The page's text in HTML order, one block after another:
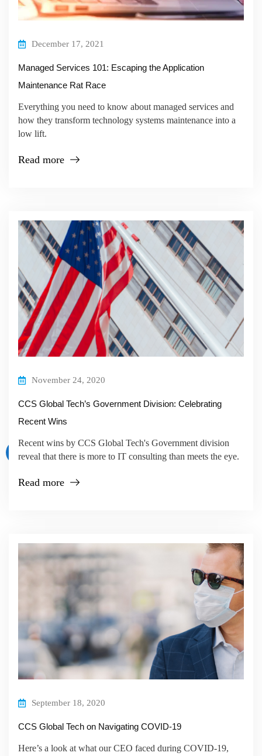
December 17, 2021
Managed Services 101: Escaping the Application
Maintenance Rat Race
Everything you need to know about managed services and
how they transform technology systems maintenance into a
low lift.
Read more
November 24, 2020
CCS Global Tech’s Government Division: Celebrating
Recent Wins
Recent wins by CCS Global Tech's Government division
reveal that there is more to IT consulting than meets the eye.
Read more
September 18, 2020
CCS Global Tech on Navigating COVID-19
Here’s a look at what our CEO faced during COVID-19,